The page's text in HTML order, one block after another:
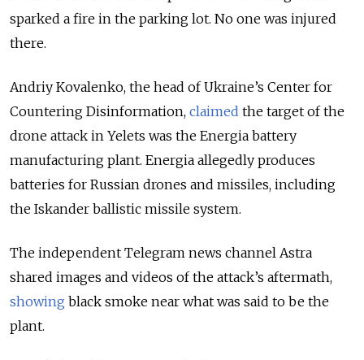
sparked a fire in the parking lot. No one was injured
there.
Andriy Kovalenko, the head of Ukraine’s Center for
Countering Disinformation, claimed the target of the
drone attack in Yelets was the Energia battery
manufacturing plant. Energia allegedly produces
batteries for Russian drones and missiles, including
the Iskander ballistic missile system.
The independent Telegram news channel Astra
shared images and videos of the attack’s aftermath,
showing black smoke near what was said to be the
plant.